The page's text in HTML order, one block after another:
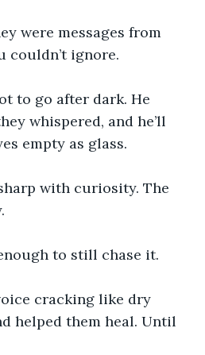
were messages from
couldn’t ignore.
to go after dark. He
whispered, and he’ll
empty as glass.
with curiosity. The
to still chase it.
cracking like dry
helped them heal. Until